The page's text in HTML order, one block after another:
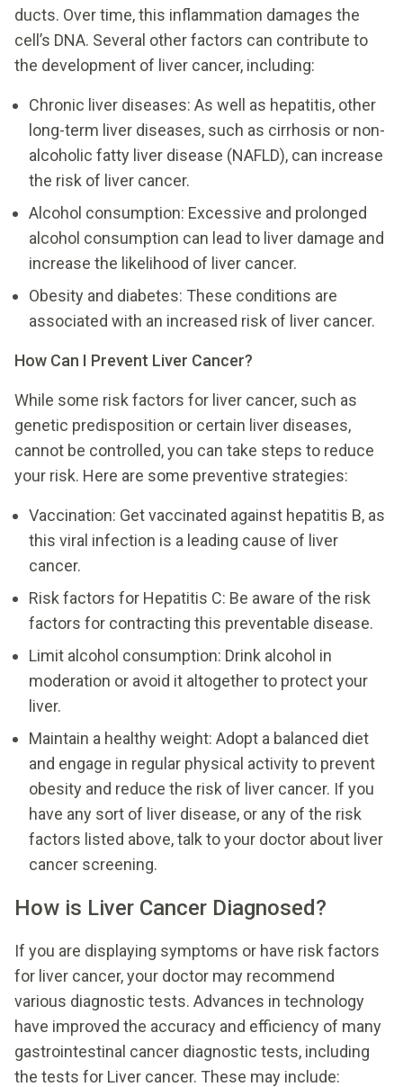
ducts. Over time, this inflammation damages the
cell’s DNA. Several other factors can contribute to
the development of liver cancer, including:
Chronic liver diseases: As well as hepatitis, other
long-term liver diseases, such as cirrhosis or non-
alcoholic fatty liver disease (NAFLD), can increase
the risk of liver cancer.
Alcohol consumption: Excessive and prolonged
alcohol consumption can lead to liver damage and
increase the likelihood of liver cancer.
Obesity and diabetes: These conditions are
associated with an increased risk of liver cancer.
How Can I Prevent Liver Cancer?
While some risk factors for liver cancer, such as
genetic predisposition or certain liver diseases,
cannot be controlled, you can take steps to reduce
your risk. Here are some preventive strategies:
Vaccination: Get vaccinated against hepatitis B, as
this viral infection is a leading cause of liver
cancer.
Risk factors for Hepatitis C: Be aware of the risk
factors for contracting this preventable disease.
Limit alcohol consumption: Drink alcohol in
moderation or avoid it altogether to protect your
liver.
Maintain a healthy weight: Adopt a balanced diet
and engage in regular physical activity to prevent
obesity and reduce the risk of liver cancer. If you
have any sort of liver disease, or any of the risk
factors listed above, talk to your doctor about liver
cancer screening.
How is Liver Cancer Diagnosed?
If you are displaying symptoms or have risk factors
for liver cancer, your doctor may recommend
various diagnostic tests. Advances in technology
have improved the accuracy and efficiency of many
gastrointestinal cancer diagnostic tests, including
the tests for Liver cancer. These may include: